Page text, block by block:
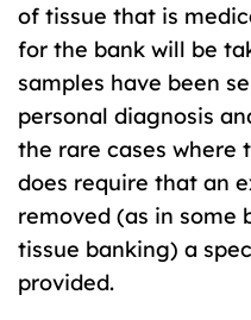
of tissue that is
for the bank will be
samples have been
personal diagnosis
the rare cases where
does require that an
removed (as in some
tissue banking) a
provided.